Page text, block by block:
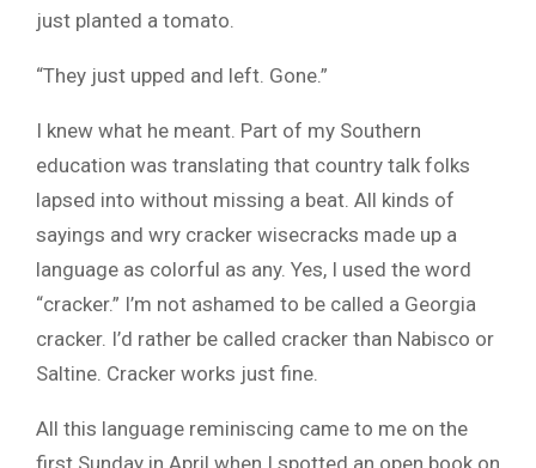
just planted a tomato.
“They just upped and left. Gone.”
I knew what he meant. Part of my Southern
education was translating that country talk folks
lapsed into without missing a beat. All kinds of
sayings and wry cracker wisecracks made up a
language as colorful as any. Yes, I used the word
“cracker.” I’m not ashamed to be called a Georgia
cracker. I’d rather be called cracker than Nabisco or
Saltine. Cracker works just fine.
All this language reminiscing came to me on the